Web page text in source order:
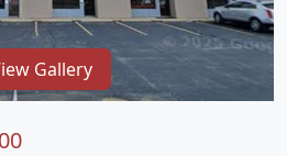
Gallery